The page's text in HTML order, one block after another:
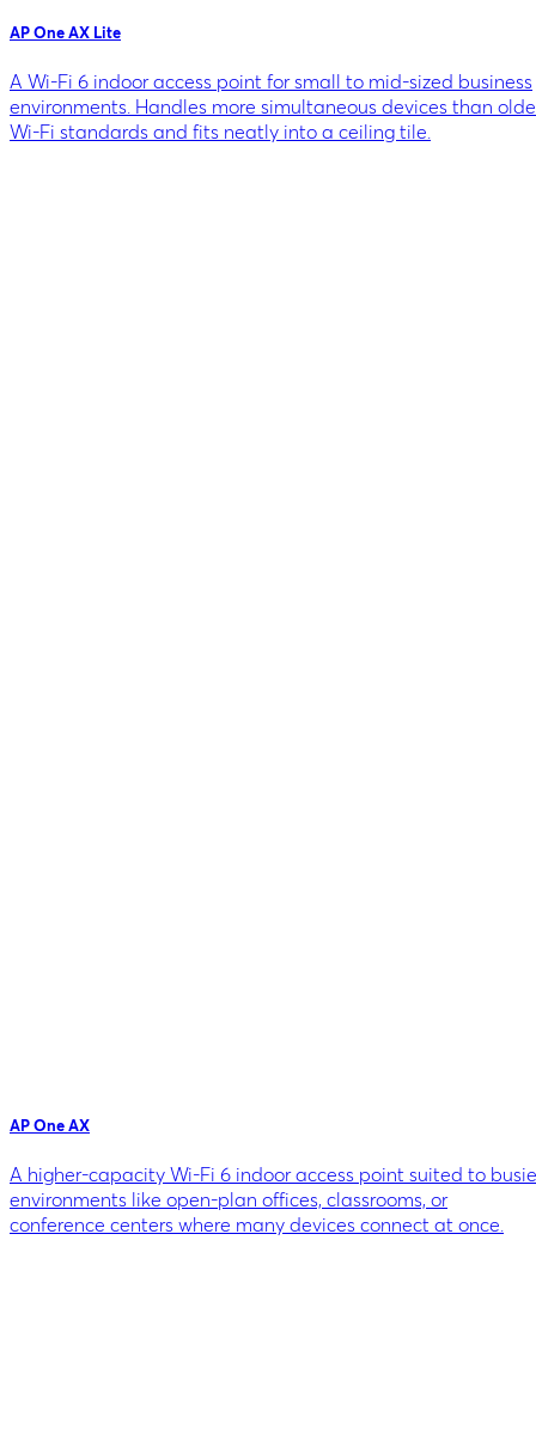
AP One AX Lite
A Wi-Fi 6 indoor access point for small to mid-sized business
environments. Handles more simultaneous devices than
Wi-Fi standards and fits neatly into a ceiling tile.
AP One AX
A higher-capacity Wi-Fi 6 indoor access point suited to
environments like open-plan offices, classrooms, or
conference centers where many devices connect at once.